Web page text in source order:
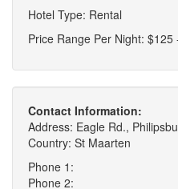
Hotel Type: Rental
Price Range Per Night: $125
Contact Information:
Address: Eagle Rd.,
Country: St Maarten
Phone 1:
Phone 2: